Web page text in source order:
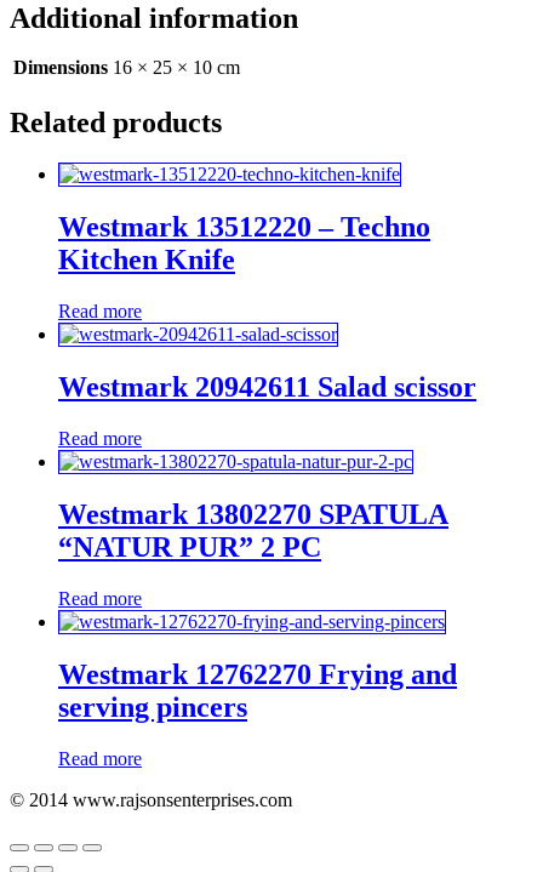
Additional information
Dimensions 16 × 25 × 10 cm
Related products
Westmark 13512220 – Techno
Kitchen Knife
Read more
Westmark 20942611 Salad scissor
Read more
Westmark 13802270 SPATULA
“NATUR PUR” 2 PC
Read more
Westmark 12762270 Frying and
serving pincers
Read more
© 2014 www.rajsonsenterprises.com